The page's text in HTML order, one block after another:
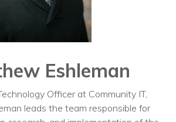
Governance
Training
Podcast
AI Podcast
Leadership
Eshleman
Officer at Community IT,
leads the team responsible for